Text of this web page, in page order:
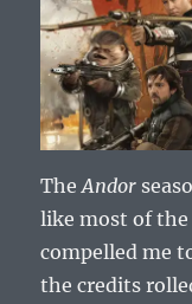
TheAndor
like most of the
compelled me
the credits